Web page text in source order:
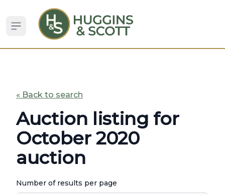
Open sidebar
« Back to search
Auction listing for
October 2020
auction
Number of results per page